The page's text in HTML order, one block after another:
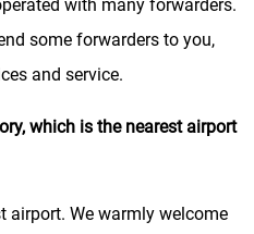
with many forwarders.
some forwarders to you,
and service.
which is the nearest airport
airport. We warmly welcome